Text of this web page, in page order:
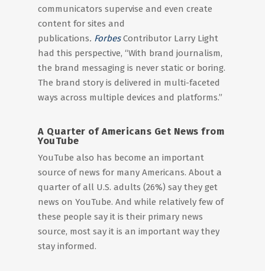
communicators supervise and even create
content for sites and
publications. ForbesContributor Larry Light
had this perspective, “With brand journalism,
the brand messaging is never static or boring.
The brand story is delivered in multi-faceted
ways across multiple devices and platforms.”
A Quarter of Americans Get News from
YouTube
YouTube also has become an important
source of news for many Americans. About a
quarter of all U.S. adults (26%) say they get
news on YouTube. And while relatively few of
these people say it is their primary news
source, most say it is an important way they
stay informed.